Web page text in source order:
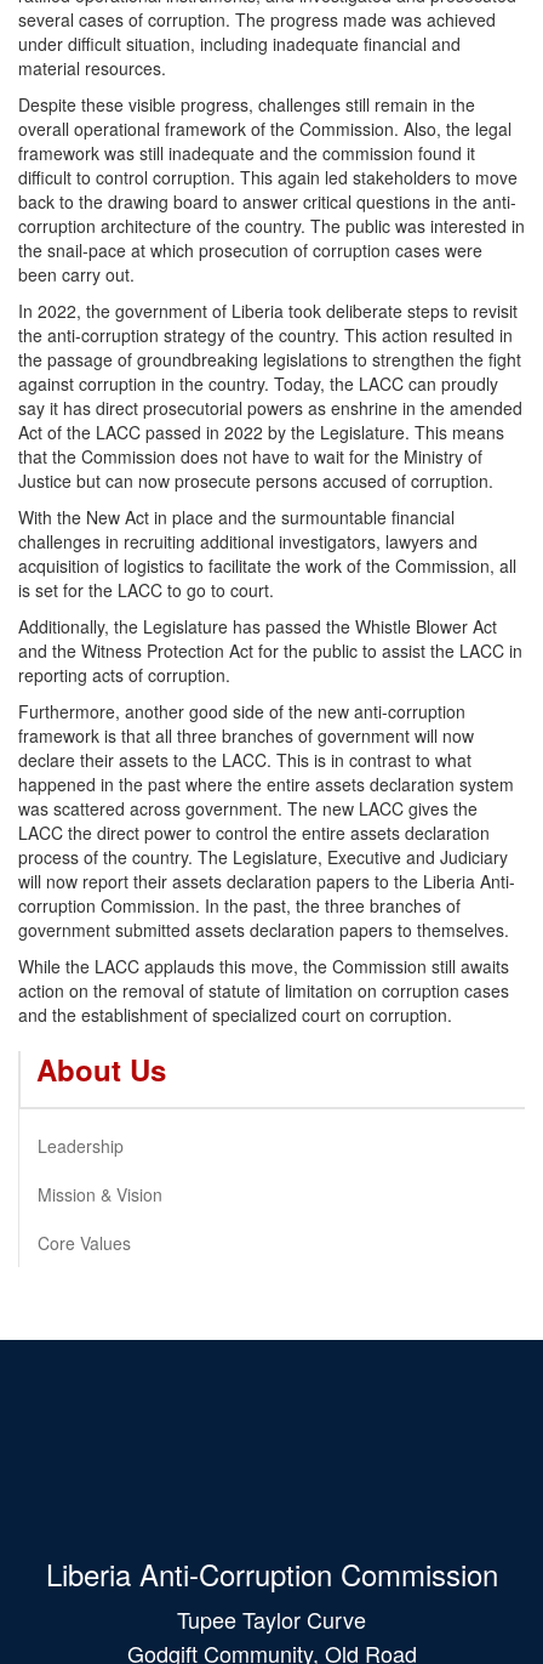
several cases of corruption. The progress made was achieved
under difficult situation, including inadequate financial and
material resources.
Despite these visible progress, challenges still remain in the
overall operational framework of the Commission. Also, the legal
framework was still inadequate and the commission found it
difficult to control corruption. This again led stakeholders to move
back to the drawing board to answer critical questions in the anti-
corruption architecture of the country. The public was interested in
the snail-pace at which prosecution of corruption cases were
been carry out.
In 2022, the government of Liberia took deliberate steps to revisit
the anti-corruption strategy of the country. This action resulted in
the passage of groundbreaking legislations to strengthen the fight
against corruption in the country. Today, the LACC can proudly
say it has direct prosecutorial powers as enshrine in the amended
Act of the LACC passed in 2022 by the Legislature. This means
that the Commission does not have to wait for the Ministry of
Justice but can now prosecute persons accused of corruption.
With the New Act in place and the surmountable financial
challenges in recruiting additional investigators, lawyers and
acquisition of logistics to facilitate the work of the Commission, all
is set for the LACC to go to court.
Additionally, the Legislature has passed the Whistle Blower Act
and the Witness Protection Act for the public to assist the LACC in
reporting acts of corruption.
Furthermore, another good side of the new anti-corruption
framework is that all three branches of government will now
declare their assets to the LACC. This is in contrast to what
happened in the past where the entire assets declaration system
was scattered across government. The new LACC gives the
LACC the direct power to control the entire assets declaration
process of the country. The Legislature, Executive and Judiciary
will now report their assets declaration papers to the Liberia Anti-
corruption Commission. In the past, the three branches of
government submitted assets declaration papers to themselves.
While the LACC applauds this move, the Commission still awaits
action on the removal of statute of limitation on corruption cases
and the establishment of specialized court on corruption.
About Us
Leadership
Mission & Vision
Core Values
Liberia Anti-Corruption Commission
Tupee Taylor Curve
Godgift Community, Old Road